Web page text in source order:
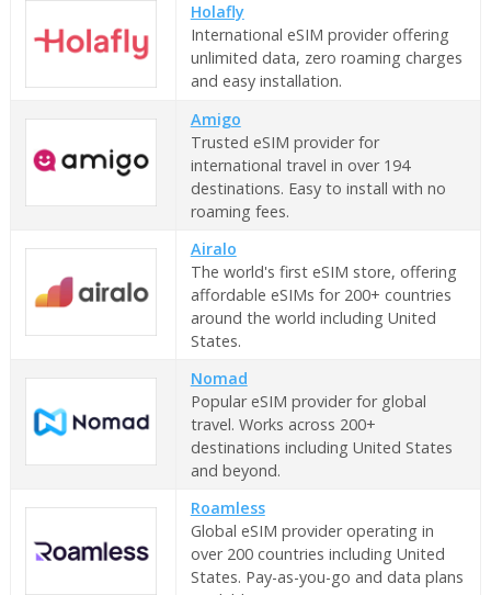
Holafly
International eSIM provider offering
unlimited data, zero roaming charges
and easy installation.
Amigo
Trusted eSIM provider for
international travel in over 194
destinations. Easy to install with no
roaming fees.
Airalo
The world's first eSIM store, offering
affordable eSIMs for 200+ countries
around the world including United
States.
Nomad
Popular eSIM provider for global
travel. Works across 200+
destinations including United States
and beyond.
Roamless
Global eSIM provider operating in
over 200 countries including United
States. Pay-as-you-go and data plans